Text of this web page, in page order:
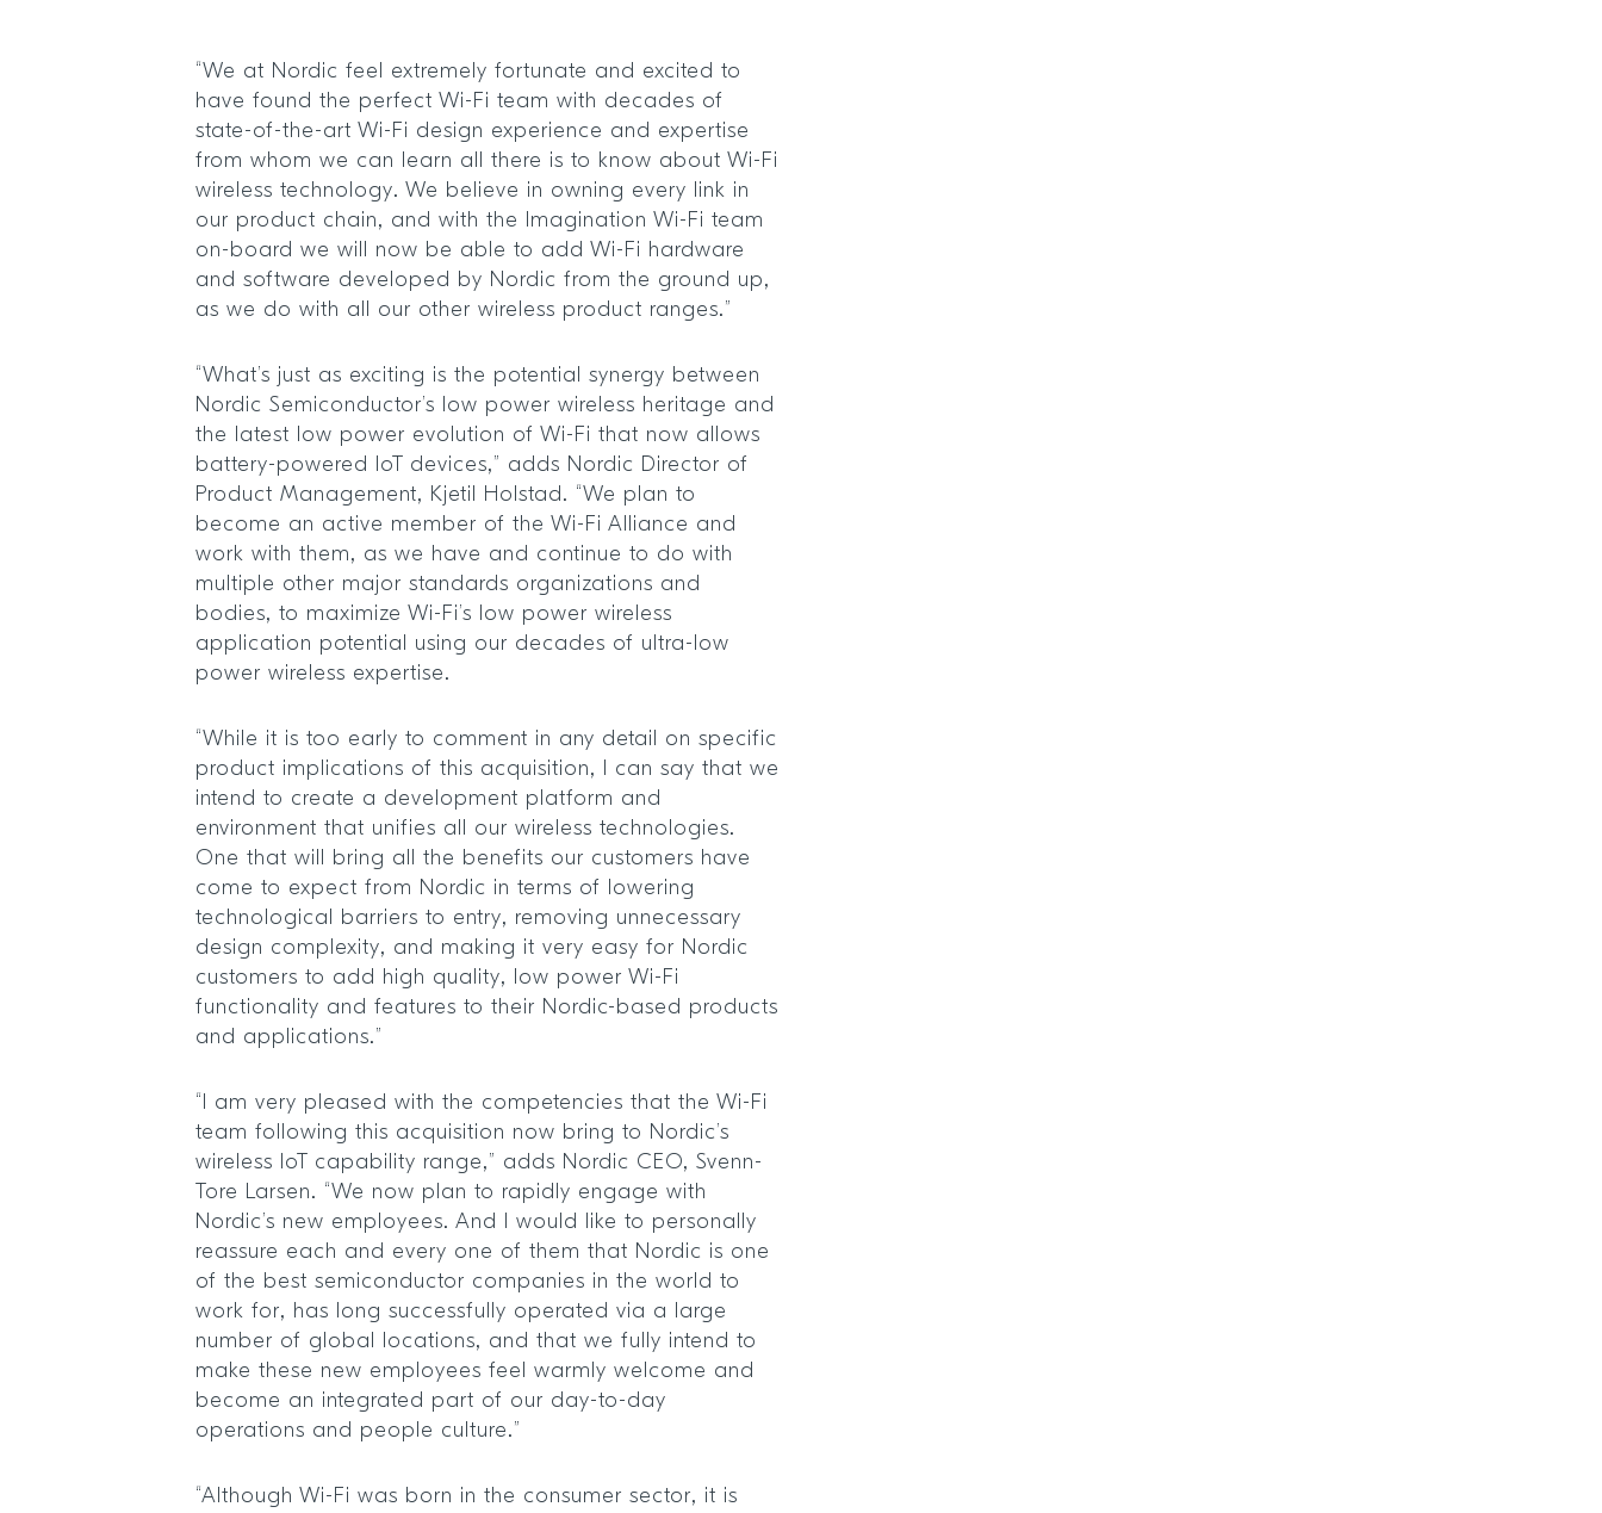
“We at Nordic feel extremely fortunate and excited to
have found the perfect Wi-Fi team with decades of
state-of-the-art Wi-Fi design experience and expertise
from whom we can learn all there is to know about Wi-Fi
wireless technology. We believe in owning every link in
our product chain, and with the Imagination Wi-Fi team
on-board we will now be able to add Wi-Fi hardware
and software developed by Nordic from the ground up,
as we do with all our other wireless product ranges.”
“What’s just as exciting is the potential synergy between
Nordic Semiconductor’s low power wireless heritage and
the latest low power evolution of Wi-Fi that now allows
battery-powered IoT devices,” adds Nordic Director of
Product Management, Kjetil Holstad. “We plan to
become an active member of the Wi-Fi Alliance and
work with them, as we have and continue to do with
multiple other major standards organizations and
bodies, to maximize Wi-Fi’s low power wireless
application potential using our decades of ultra-low
power wireless expertise.
“While it is too early to comment in any detail on specific
product implications of this acquisition, I can say that we
intend to create a development platform and
environment that unifies all our wireless technologies.
One that will bring all the benefits our customers have
come to expect from Nordic in terms of lowering
technological barriers to entry, removing unnecessary
design complexity, and making it very easy for Nordic
customers to add high quality, low power Wi-Fi
functionality and features to their Nordic-based products
and applications.”
“I am very pleased with the competencies that the Wi-Fi
team following this acquisition now bring to Nordic’s
wireless IoT capability range,” adds Nordic CEO, Svenn-
Tore Larsen. “We now plan to rapidly engage with
Nordic’s new employees. And I would like to personally
reassure each and every one of them that Nordic is one
of the best semiconductor companies in the world to
work for, has long successfully operated via a large
number of global locations, and that we fully intend to
make these new employees feel warmly welcome and
become an integrated part of our day-to-day
operations and people culture.”
“Although Wi-Fi was born in the consumer sector, it is